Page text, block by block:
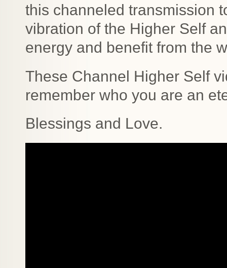
this channeled transmission
vibration of the Higher Self
energy and benefit from the
These Channel Higher Self
remember who you are an
Blessings and Love.